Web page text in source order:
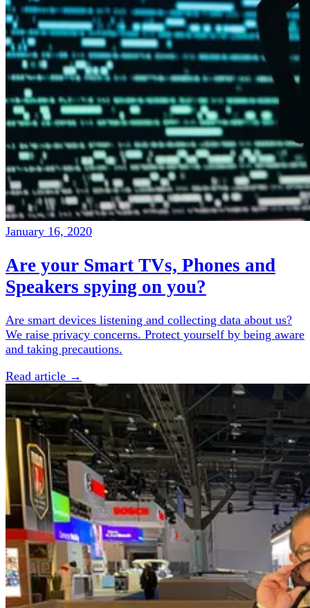
January 16, 2020
Are your Smart TVs, Phones and
Speakers spying on you?
Are smart devices listening and collecting data about us?
We raise privacy concerns. Protect yourself by being aware
and taking precautions.
Read article →